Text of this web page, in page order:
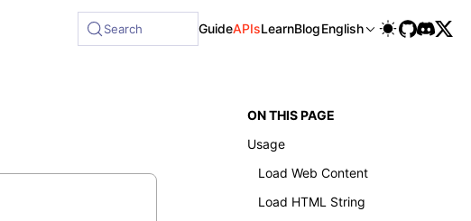
available at /next/llms-full.txt, and this page is available as
Search GuideAPIsLearnBlogEnglish
ON THIS PAGE
Usage
Load Web Content
Load HTML String